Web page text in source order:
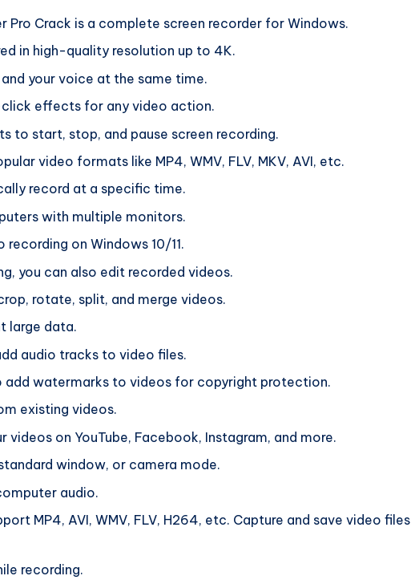
Pro Crack is a complete screen recorder for Windows.
in high-quality resolution up to 4K.
your voice at the same time.
effects for any video action.
to start, stop, and pause screen recording.
video formats like MP4, WMV, FLV, MKV, AVI, etc.
record at a specific time.
with multiple monitors.
on Windows 10/11.
you can also edit recorded videos.
rotate, split, and merge videos.
large data.
audio tracks to video files.
add watermarks to videos for copyright protection.
existing videos.
videos on YouTube, Facebook, Instagram, and more.
window, or camera mode.
audio.
MP4, AVI, WMV, FLV, H264, etc. Capture and save video files
recording.